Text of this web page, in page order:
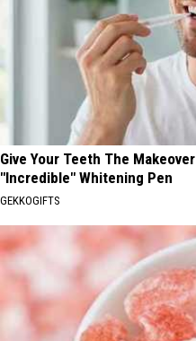
Give Your Teeth The
"Incredible" Whitening Pen
GEKKOGIFTS